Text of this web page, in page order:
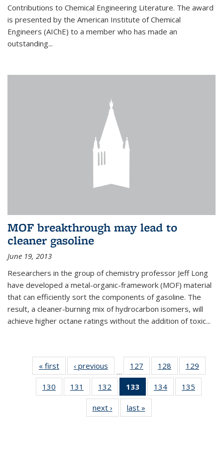
Contributions to Chemical Engineering Literature. The award
is presented by the American Institute of Chemical
Engineers (AIChE) to a member who has made an
outstanding...
MOF breakthrough may lead to
cleaner gasoline
June 19, 2013
Researchers in the group of chemistry professor Jeff Long
have developed a metal-organic-framework (MOF) material
that can efficiently sort the components of gasoline. The
result, a cleaner-burning mix of hydrocarbon isomers, will
achieve higher octane ratings without the addition of toxic...
« first News‹ previous
…
127
135
News
128
135
News
129
135
130
135
131
135
News
132
135
News
133
of 135
News
(Current
page)
134
135
135
135
next › Newslast »